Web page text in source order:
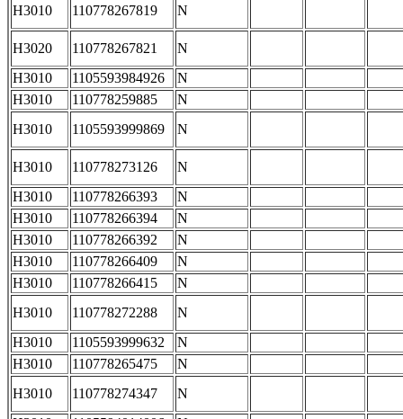
H3010 110778267819 N
H3020 110778267821
N
H3010
1105593984926
N
H3010
110778259885
N
H3010
1105593999869 N
H3010 110778273126
N
H3010
110778266393
N
H3010
110778266394
N
H3010
110778266392
N
H3010
110778266409
N
H3010
110778266415
N
H3010
110778272288
N
H3010
1105593999632
N
H3010
110778265475
N
H3010
110778274347
N